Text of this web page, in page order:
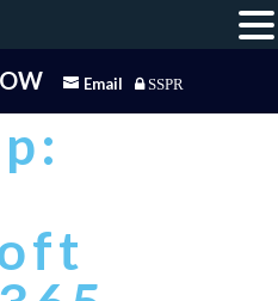
Email SSPR